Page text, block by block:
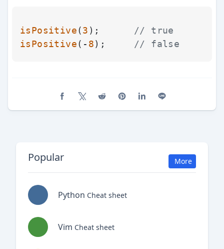
isPositive(3 ); // true
isPositive(- 8); // false
Popular More
Python Cheat sheet
Vim Cheat sheet